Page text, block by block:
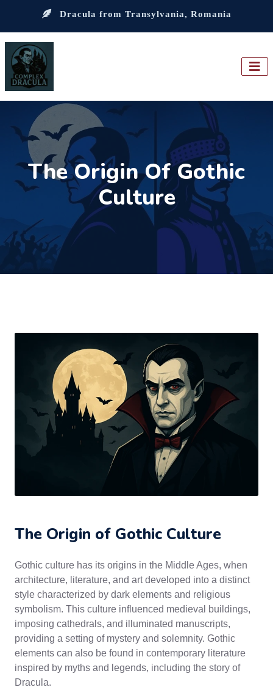
Dracula from Transylvania, Romania
The Origin Of Gothic
Culture
The Origin of Gothic Culture
Gothic culture has its origins in the Middle Ages, when
architecture, literature, and art developed into a distinct
style characterized by dark elements and religious
symbolism. This culture influenced medieval buildings,
imposing cathedrals, and illuminated manuscripts,
providing a setting of mystery and solemnity. Gothic
elements can also be found in contemporary literature
inspired by myths and legends, including the story of
Dracula.